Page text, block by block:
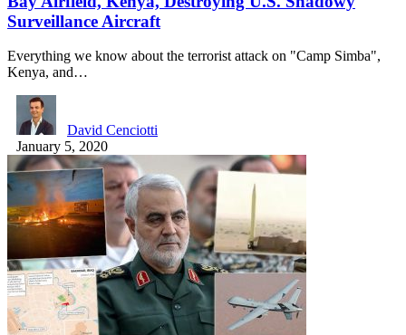
Surveillance Aircraft
Everything we know about the terrorist attack on "Camp Simba",
Kenya, and…
David Cenciotti
January 5, 2020